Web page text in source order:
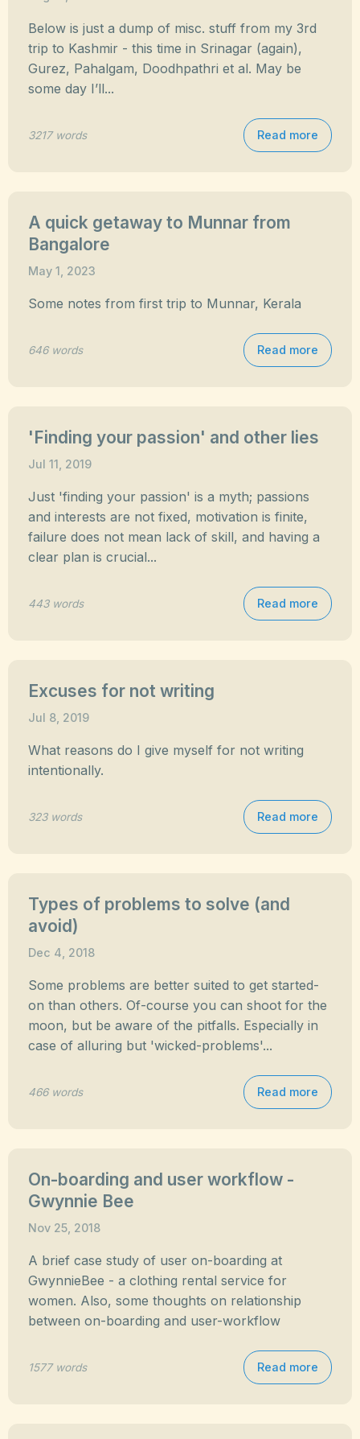
Below is just a dump of misc. stuff from my 3rd
trip to Kashmir - this time in Srinagar (again),
Gurez, Pahalgam, Doodhpathri et al. May be
some day I’ll...
3217 words Read more
A quick getaway to Munnar from
Bangalore
May 1, 2023
Some notes from first trip to Munnar, Kerala
646 words Read more
'Finding your passion' and other lies
Jul 11, 2019
Just 'finding your passion' is a myth; passions
and interests are not fixed, motivation is finite,
failure does not mean lack of skill, and having a
clear plan is crucial...
443 words Read more
Excuses for not writing
Jul 8, 2019
What reasons do I give myself for not writing
intentionally.
323 words Read more
Types of problems to solve (and
avoid)
Dec 4, 2018
Some problems are better suited to get started-
on than others. Of-course you can shoot for the
moon, but be aware of the pitfalls. Especially in
case of alluring but 'wicked-problems'...
466 words Read more
On-boarding and user workflow -
Gwynnie Bee
Nov 25, 2018
A brief case study of user on-boarding at
GwynnieBee - a clothing rental service for
women. Also, some thoughts on relationship
between on-boarding and user-workflow
1577 words Read more